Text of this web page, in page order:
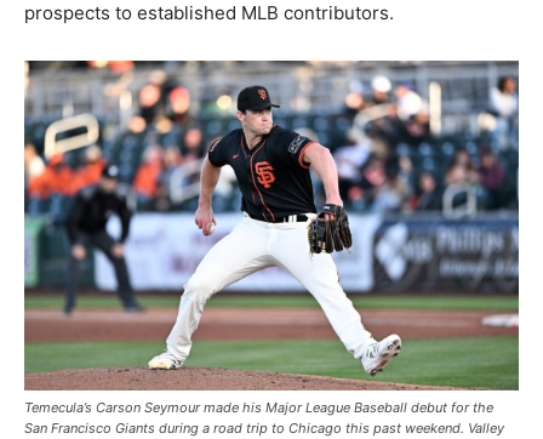
prospects to established MLB contributors.
Temecula’s Carson Seymour made his Major League Baseball debut for the
San Francisco Giants during a road trip to Chicago this past weekend. Valley